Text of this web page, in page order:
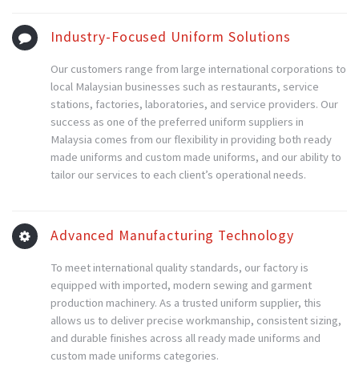
Industry-Focused Uniform Solutions
Our customers range from large international corporations to
local Malaysian businesses such as restaurants, service
stations, factories, laboratories, and service providers. Our
success as one of the preferred uniform suppliers in
Malaysia comes from our flexibility in providing both ready
made uniforms and custom made uniforms, and our ability to
tailor our services to each client’s operational needs.
Advanced Manufacturing Technology
To meet international quality standards, our factory is
equipped with imported, modern sewing and garment
production machinery. As a trusted uniform supplier, this
allows us to deliver precise workmanship, consistent sizing,
and durable finishes across all ready made uniforms and
custom made uniforms categories.